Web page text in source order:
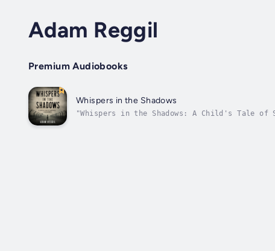
Adam Reggil
Premium Audiobooks
Whispers in the Shadows
"Whispers in the Shadows: A Child's Tale